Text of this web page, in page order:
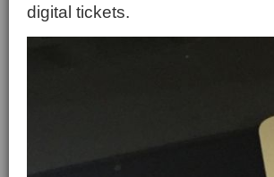
digital tickets.